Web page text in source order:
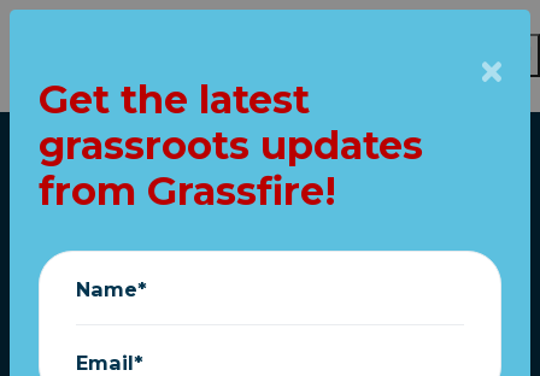
Home
Fight tyranny! Fly
"Don't Tread On Me"
Get the latest
grassroots updates
from Grassfire!
Name*
Email*